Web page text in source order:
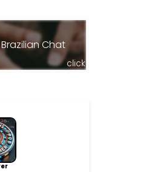
Brazilian Chat
click